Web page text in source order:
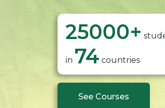
25000+
in 74 countries
See Courses